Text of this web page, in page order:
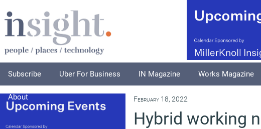
Subscribe Uber For Business IN Magazine Works Magazine
About February 18, 2022
Hybrid working